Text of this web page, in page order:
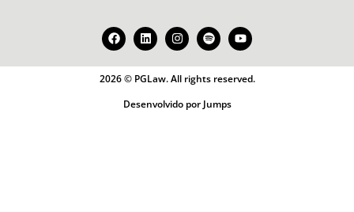
2026 © PGLaw. All rights reserved.
Desenvolvido por Jumps